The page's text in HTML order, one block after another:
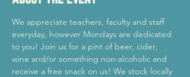
We appreciate teachers, faculty and staff
everyday, however Mondays are dedicated
to you! Join us for a pint of beer, cider,
wine and/or something non-alcoholic and
receive a free snack on us! We stock locally